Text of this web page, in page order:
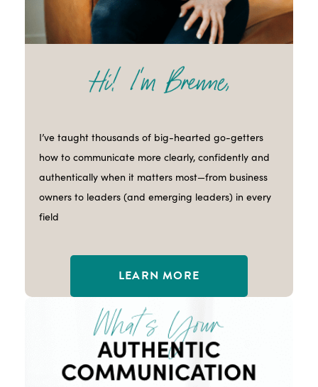
I’ve taught thousands of big-hearted go-getters
how to communicate more clearly, confidently and
authentically when it matters most—from business
owners to leaders (and emerging leaders) in every
field
LEARN MORE